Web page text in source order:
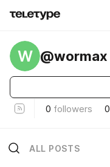
W @wormax
0 followers 0
ALL POSTS